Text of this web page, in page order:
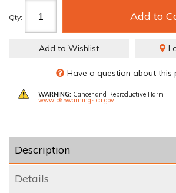
Qty: Add to
Add to Wishlist
Have a question about this
WARNING: Cancer and Reproductive Harm
www.p65warnings.ca.gov
Description
Details